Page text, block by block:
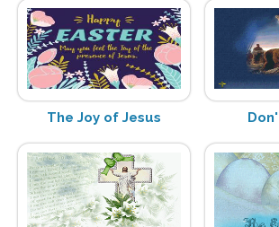
The Joy of Jesus